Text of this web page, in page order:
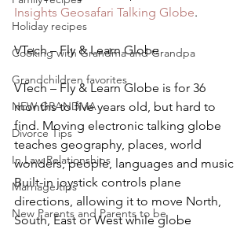
Holiday recipes
Cooking with Grandma and Grandpa
Grandchildren favorites
NEW GRANDMA
Divorce Tips
In Law Relationships
Marriage tips
New Parents and Parents to be
Insights Geosafari Talking Globe.
VTech – Fly & Learn Globe
VTech – Fly & Learn Globe is for 36
months to five years old, but hard to
find. Moving electronic talking globe
teaches geography, places, world
wonders, people, languages and music
Built-in joystick controls plane
directions, allowing it to move North,
South, East or West while globe